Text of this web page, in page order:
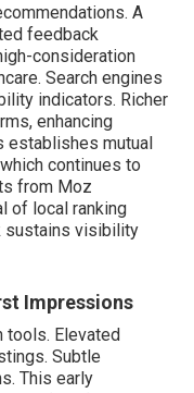
A
feedback
consideration
Search engines
indicators. Richer
enhancing
establishes mutual
continues to
from Moz
of local ranking
sustains visibility
Impressions
tools. Elevated
Subtle
This early